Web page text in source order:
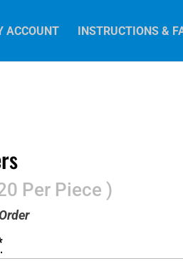
ACCOUNT INSTRUCTIONS &
Per Piece )